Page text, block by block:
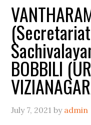
BOBBILI
July 7, 2021 by admin